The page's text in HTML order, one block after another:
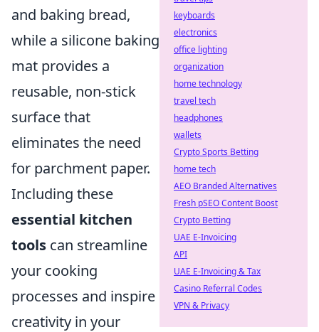
and baking bread,
while a silicone baking
mat provides a
reusable, non-stick
surface that
eliminates the need
for parchment paper.
Including these
essential kitchen
tools can streamline
your cooking
processes and inspire
creativity in your
keyboards
electronics
office lighting
organization
home technology
travel tech
headphones
wallets
Crypto Sports Betting
home tech
AEO Branded Alternatives
Fresh pSEO Content Boost
Crypto Betting
UAE E-Invoicing
API
UAE E-Invoicing & Tax
Casino Referral Codes
VPN & Privacy